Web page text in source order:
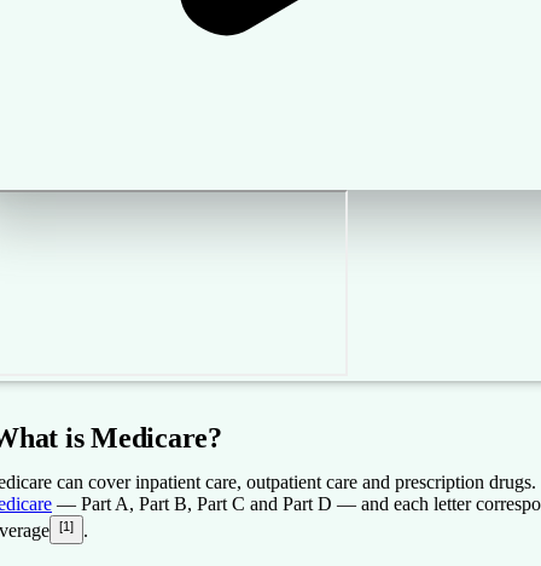
is Medicare?
can cover inpatient care, outpatient care and prescription
— Part A, Part B, Part C and Part D — and each letter
[1] .